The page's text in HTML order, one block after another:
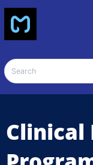
Clinical